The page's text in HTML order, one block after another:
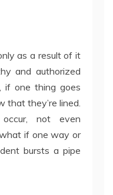
as a result of it
and authorized
if one thing goes
that they’re lined.
occur, not even
if one way or
bursts a pipe